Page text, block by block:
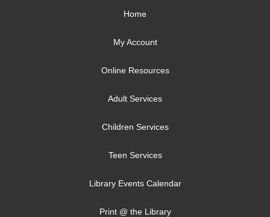
Home
My Account
Online Resources
Adult Services
Children Services
Teen Services
Library Events Calendar
Print @ the Library